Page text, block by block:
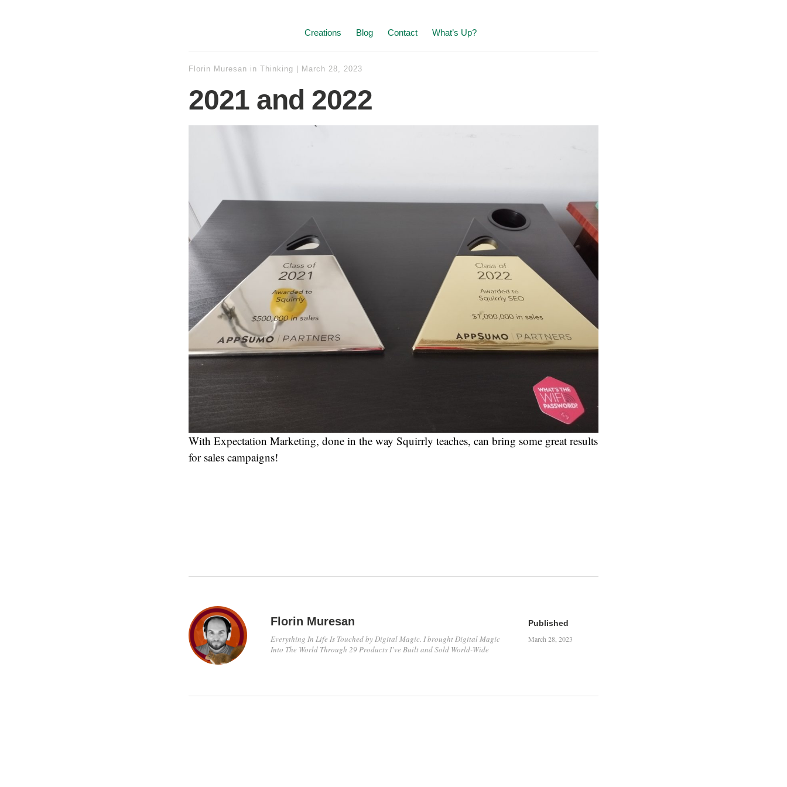
Creations Blog Contact What’s Up?
Florin Muresan in Thinking March 28, 2023
2021 and 2022
With Expectation Marketing, done in the way Squirrly teaches, can bring some great results
for sales campaigns!
Florin Muresan
Everything In Life Is Touched by Digital Magic. I brought Digital Magic
Into The World Through 29 Products I’ve Built and Sold World-Wide
Published
March 28, 2023